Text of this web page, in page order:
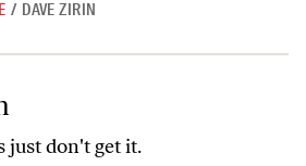
/ DAVE ZIRIN
just don't get it.